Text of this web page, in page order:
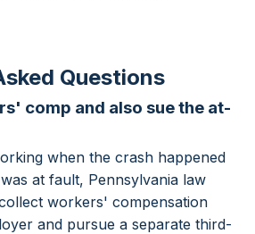
Questions
comp and also sue the at-
when the crash happened
at fault, Pennsylvania law
workers' compensation
and pursue a separate third-